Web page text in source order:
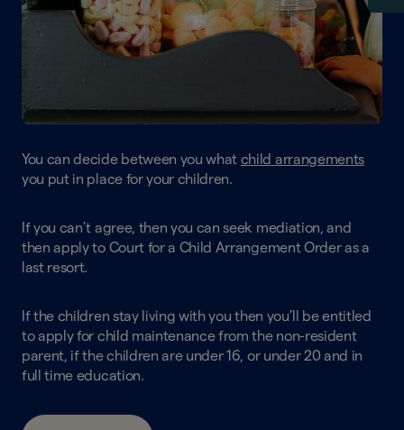
You can decide between you what child arrangements
you put in place for your children.
If you can’t agree, then you can seek mediation, and
then apply to Court for a Child Arrangement Order as a
last resort.
If the children stay living with you then you’ll be entitled
to apply for child maintenance from the non-resident
parent, if the children are under 16, or under 20 and in
full time education.